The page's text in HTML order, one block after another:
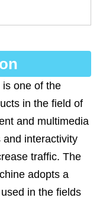
is one of the
in the field of
and multimedia
and interactivity
traffic. The
adopts a
in the fields